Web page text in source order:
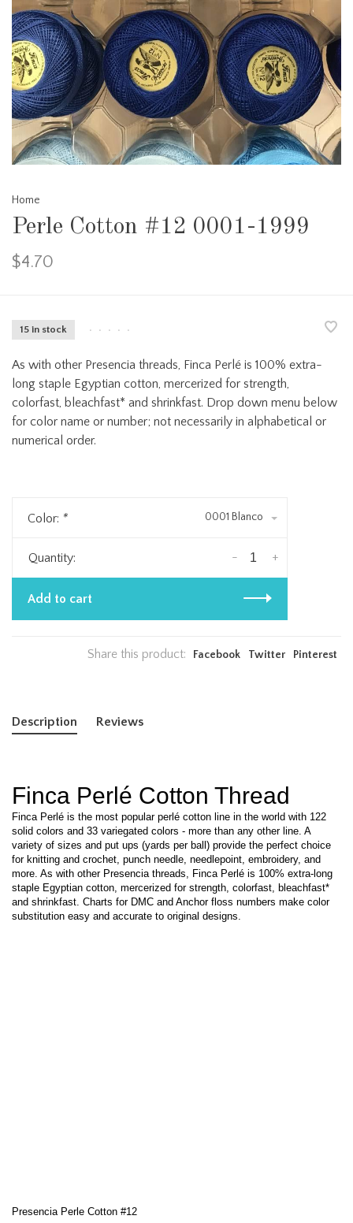
Home
Perle Cotton #12 0001-1999
$4.70
15 in stock • • • • •
As with other Presencia threads, Finca Perlé is 100% extra-
long staple Egyptian cotton, mercerized for strength,
colorfast, bleachfast* and shrinkfast. Drop down menu below
for color name or number; not necessarily in alphabetical or
numerical order.
Color: * 0001 Blanco
Quantity: +
-
Add to cart
Share this product: Facebook Twitter Pinterest
Description Reviews
Finca Perlé Cotton Thread
Finca Perlé is the most popular perlé cotton line in the world with 122
solid colors and 33 variegated colors - more than any other line. A
variety of sizes and put ups (yards per ball) provide the perfect choice
for knitting and crochet, punch needle, needlepoint, embroidery, and
more. As with other Presencia threads, Finca Perlé is 100% extra-long
staple Egyptian cotton, mercerized for strength, colorfast, bleachfast*
and shrinkfast. Charts for DMC and Anchor floss numbers make color
substitution easy and accurate to original designs.
Presencia Perle Cotton #12